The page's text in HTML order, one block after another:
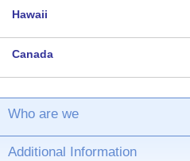
Hawaii
Canada
Who are we
Additional Information